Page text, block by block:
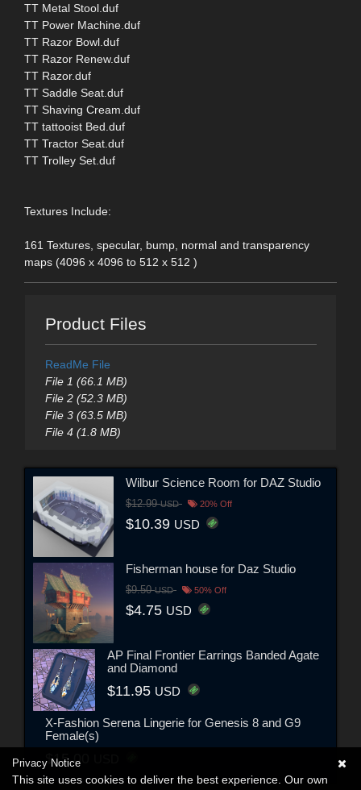
TT Metal Stool.duf
TT Power Machine.duf
TT Razor Bowl.duf
TT Razor Renew.duf
TT Razor.duf
TT Saddle Seat.duf
TT Shaving Cream.duf
TT tattooist Bed.duf
TT Tractor Seat.duf
TT Trolley Set.duf
Textures Include:
161 Textures, specular, bump, normal and transparency
maps (4096 x 4096 to 512 x 512 )
Product Files
ReadMe File
File 1 (66.1 MB)
File 2 (52.3 MB)
File 3 (63.5 MB)
File 4 (1.8 MB)
Wilbur Science Room for DAZ Studio
$12.99USD 20% Off
$10.39 USD
Fisherman house for Daz Studio
$9.50USD 50% Off
$4.75 USD
AP Final Frontier Earrings Banded Agate
and Diamond
$11.95 USD
X-Fashion Serena Lingerie for Genesis 8 and G9
Female(s)
$15.00
Privacy Notice
This site uses cookies to deliver the best experience. Our own